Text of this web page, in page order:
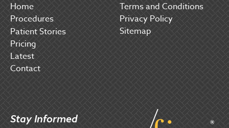
Home
Procedures
Patient Stories
Pricing
Latest
Contact
Terms and Conditions
Privacy Policy
Sitemap
Stay Informed